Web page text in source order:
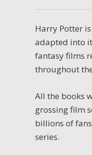
Harry Potter
adapted into
fantasy films
throughout
All the books
grossing film
billions of
series.